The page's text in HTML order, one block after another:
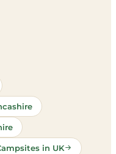
in UK